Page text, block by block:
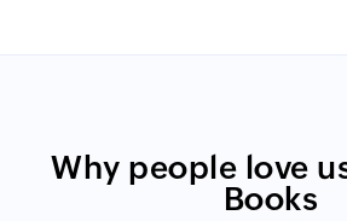
Why people love
Books